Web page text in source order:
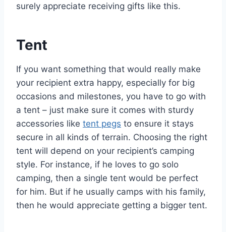
surely appreciate receiving gifts like this.
Tent
If you want something that would really make
your recipient extra happy, especially for big
occasions and milestones, you have to go with
a tent – just make sure it comes with sturdy
accessories like tent pegs to ensure it stays
secure in all kinds of terrain. Choosing the right
tent will depend on your recipient’s camping
style. For instance, if he loves to go solo
camping, then a single tent would be perfect
for him. But if he usually camps with his family,
then he would appreciate getting a bigger tent.